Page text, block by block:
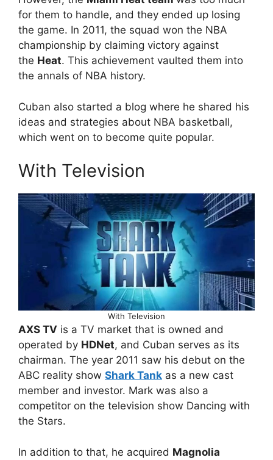
for them to handle, and they ended up losing
the game. In 2011, the squad won the NBA
championship by claiming victory against
the Heat. This achievement vaulted them into
the annals of NBA history.
Cuban also started a blog where he shared his
ideas and strategies about NBA basketball,
which went on to become quite popular.
With Television
With Television
AXS TV is a TV market that is owned and
operated by HDNet, and Cuban serves as its
chairman. The year 2011 saw his debut on the
ABC reality show Shark Tank as a new cast
member and investor. Mark was also a
competitor on the television show Dancing with
the Stars.
In addition to that, he acquired Magnolia